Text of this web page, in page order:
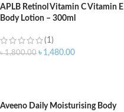
APLB Retinol Vitamin C Vitamin E
Body Lotion – 300ml
(1)
৳1,800.00 ৳ 1,480.00
Aveeno Daily Moisturising Body